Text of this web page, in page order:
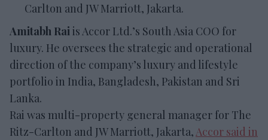
Carlton and JW Marriott, Jakarta.
Amitabh Rai is Accor Ltd.’s South Asia COO for
luxury. He oversees the strategic and operational
direction of the company’s luxury and lifestyle
portfolio in India, Bangladesh, Pakistan and Sri
Lanka.
Rai was multi-property general manager for The
Ritz-Carlton and JW Marriott, Jakarta, Accor said in